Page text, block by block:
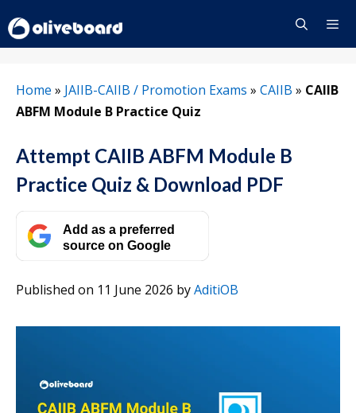
to
content
Home » JAIIB-CAIIB / Promotion Exams » CAIIB » CAIIB
ABFM Module B Practice Quiz
Attempt CAIIB ABFM Module B
Practice Quiz & Download PDF
Add as a preferred
source on Google
Published on 11 June 2026 byAditiOB